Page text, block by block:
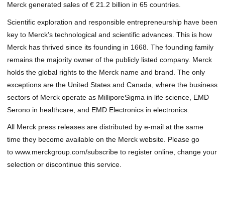
Merck generated sales of € 21.2 billion in 65 countries.
Scientific exploration and responsible entrepreneurship have been
key to Merck’s technological and scientific advances. This is how
Merck has thrived since its founding in 1668. The founding family
remains the majority owner of the publicly listed company. Merck
holds the global rights to the Merck name and brand. The only
exceptions are the United States and Canada, where the business
sectors of Merck operate as MilliporeSigma in life science, EMD
Serono in healthcare, and EMD Electronics in electronics.
All Merck press releases are distributed by e-mail at the same
time they become available on the Merck website. Please go
to www.merckgroup.com/subscribe to register online, change your
selection or discontinue this service.